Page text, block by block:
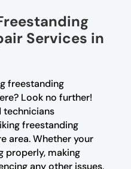
Services in
freestanding
Look no further!
technicians
freestanding
area. Whether your
properly, making
any other issues,